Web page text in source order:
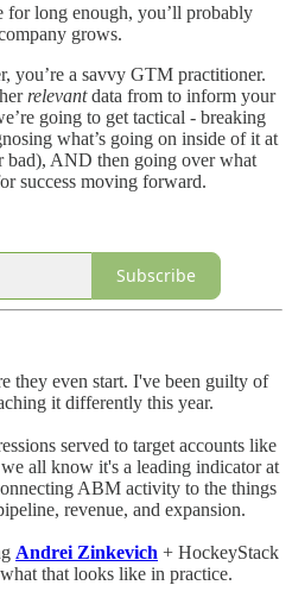
for long enough, you’ll probably
grows.
you’re a savvy GTM practitioner.
relevantdata from to inform your
going to get tactical - breaking
what’s going on inside of it at
bad), AND then going over what
success moving forward.
Subscribe
they even start. I've been guilty of
it differently this year.
served to target accounts like
all know it's a leading indicator at
ABM activity to the things
revenue, and expansion.
Andrei Zinkevich + HockeyStack
that looks like in practice.